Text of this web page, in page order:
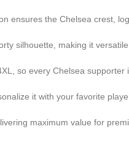
ensures the Chelsea crest,
silhouette, making it
so every Chelsea supporter
it with your favorite
maximum value for